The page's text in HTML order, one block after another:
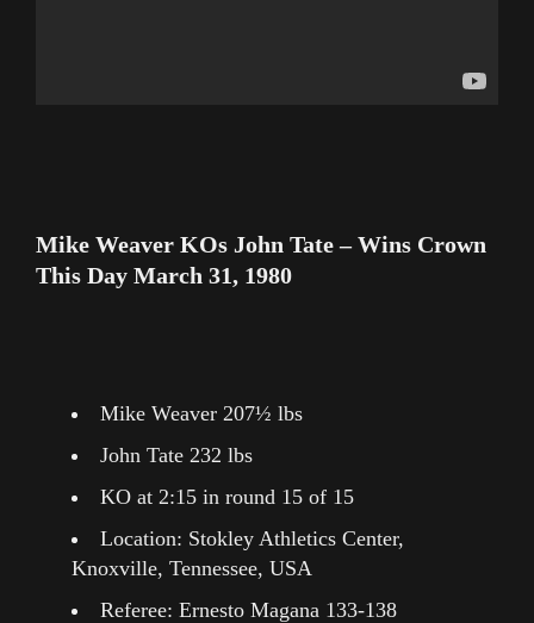
Mike Weaver KOs John Tate – Wins Crown
This Day March 31, 1980
Mike Weaver 207½ lbs
John Tate 232 lbs
KO at 2:15 in round 15 of 15
Location: Stokley Athletics Center,
Knoxville, Tennessee, USA
Referee: Ernesto Magana 133-138